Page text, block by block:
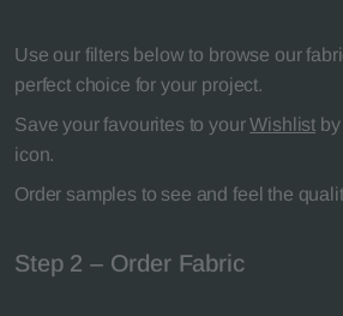
Use our filters below to browse our
perfect choice for your project.
Save your favourites to yourWishlist
icon.
Order samples to see and feel the
Step 2 – Order Fabric